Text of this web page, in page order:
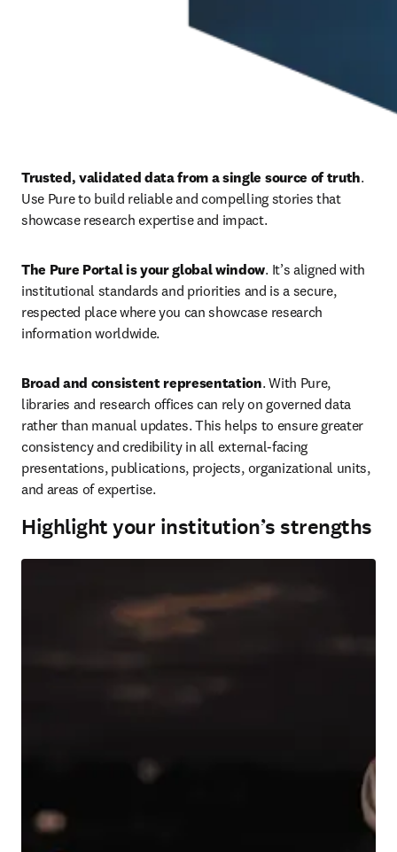
Trusted, validated data from a single source of truth.
Use Pure to build reliable and compelling stories that
showcase research expertise and impact.
The Pure Portal is your global window. It’s aligned with
institutional standards and priorities and is a secure,
respected place where you can showcase research
information worldwide.
Broad and consistent representation. With Pure,
libraries and research offices can rely on governed data
rather than manual updates. This helps to ensure greater
consistency and credibility in all external-facing
presentations, publications, projects, organizational units,
and areas of expertise.
Highlight your institution’s strengths